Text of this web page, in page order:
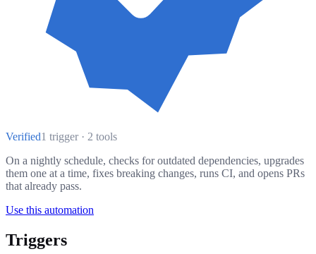
Verified1 trigger · 2 tools
On a nightly schedule, checks for outdated dependencies, upgrades
them one at a time, fixes breaking changes, runs CI, and opens PRs
that already pass.
Use this automation
Triggers